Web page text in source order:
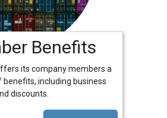
Benefits
its company members a
benefits, including business
discounts.